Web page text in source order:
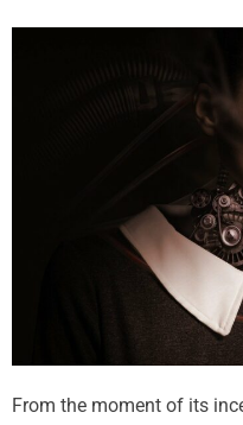
From the moment of its